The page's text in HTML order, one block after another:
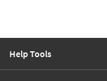
Help Tools